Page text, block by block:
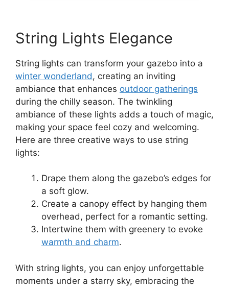
String Lights Elegance
String lights can transform your gazebo into a
winter wonderland, creating an inviting
ambiance that enhances outdoor gatherings
during the chilly season. The twinkling
ambiance of these lights adds a touch of magic,
making your space feel cozy and welcoming.
Here are three creative ways to use string
lights:
Drape them along the gazebo’s edges for
a soft glow.
Create a canopy effect by hanging them
overhead, perfect for a romantic setting.
Intertwine them with greenery to evoke
warmth and charm.
With string lights, you can enjoy unforgettable
moments under a starry sky, embracing the